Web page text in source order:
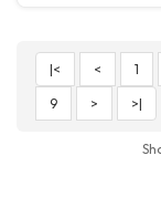
|< < 1
9 > >|